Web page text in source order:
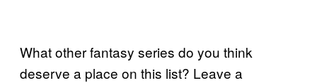
What other fantasy series do you think
deserve a place on this list? Leave a